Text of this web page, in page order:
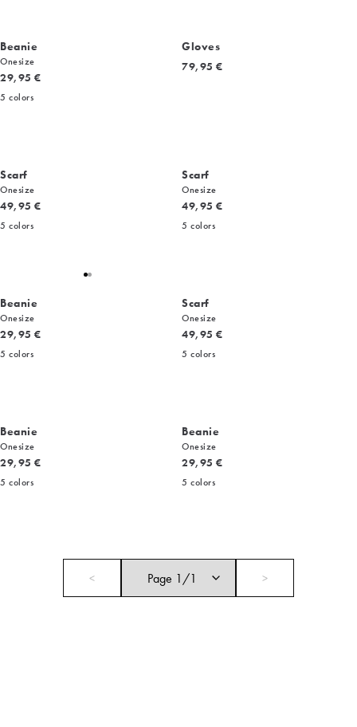
Beanie
Onesize
Current price
29,95 €
5 colors
Gloves
Current price
79,95 €
Scarf
Onesize
Current price
49,95 €
5 colors
Scarf
Onesize
Current price
49,95 €
5 colors
Beanie
Onesize
Current price
29,95 €
5 colors
Scarf
Onesize
Current price
49,95 €
5 colors
Beanie
Onesize
Current price
29,95 €
5 colors
Beanie
Onesize
Current price
29,95 €
5 colors